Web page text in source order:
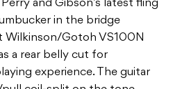
and Gibson’s latest fling
in the bridge
Wilkinson/Gotoh VS100N
a rear belly cut for
experience. The guitar